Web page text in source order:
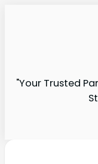
"Your Trusted